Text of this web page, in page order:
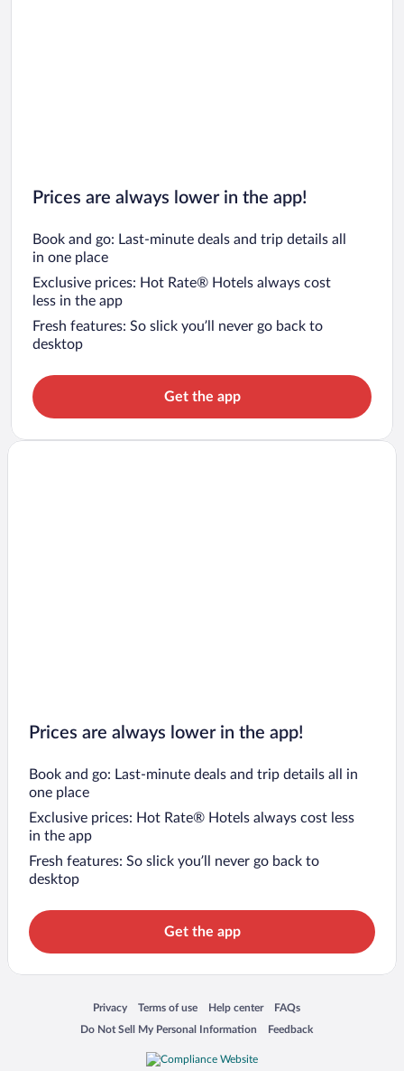
Prices are always lower in the app!
Book and go: Last-minute deals and trip details all
in one place
Exclusive prices: Hot Rate® Hotels always cost
less in the app
Fresh features: So slick you’ll never go back to
desktop
Get the app
Prices are always lower in the app!
Book and go: Last-minute deals and trip details all in
one place
Exclusive prices: Hot Rate® Hotels always cost less
in the app
Fresh features: So slick you’ll never go back to
desktop
Get the app
Privacy
Opens in a new window
Terms of use
Opens in a new window
Help center
Opens in a new window
FAQs
Opens in a new window
Do Not Sell My Personal Information
Opens in a new window Feedback
Opens in a new window